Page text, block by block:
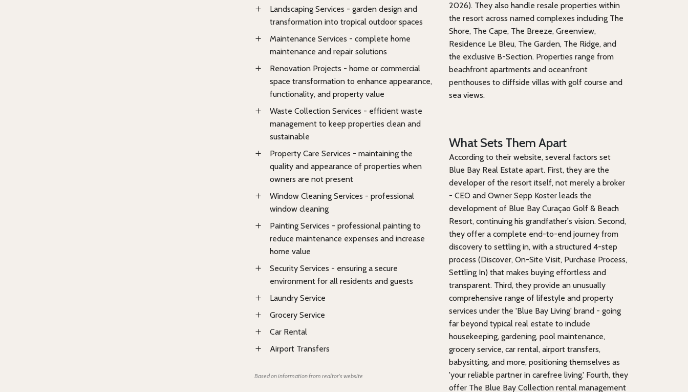
Landscaping Services - garden design and
transformation into tropical outdoor spaces
Maintenance Services - complete home
maintenance and repair solutions
Renovation Projects - home or commercial
space transformation to enhance appearance,
functionality, and property value
Waste Collection Services - efficient waste
management to keep properties clean and
sustainable
Property Care Services - maintaining the
quality and appearance of properties when
owners are not present
Window Cleaning Services - professional
window cleaning
Painting Services - professional painting to
reduce maintenance expenses and increase
home value
Security Services - ensuring a secure
environment for all residents and guests
Laundry Service
Grocery Service
Car Rental
Airport Transfers
Based on information from realtor's website
2026). They also handle resale properties within
the resort across named complexes including The
Shore, The Cape, The Breeze, Greenview,
Residence Le Bleu, The Garden, The Ridge, and
the exclusive B-Section. Properties range from
beachfront apartments and oceanfront
penthouses to cliffside villas with golf course and
sea views.
What Sets Them Apart
According to their website, several factors set
Blue Bay Real Estate apart. First, they are the
developer of the resort itself, not merely a broker
- CEO and Owner Sepp Koster leads the
development of Blue Bay Curaçao Golf & Beach
Resort, continuing his grandfather's vision. Second,
they offer a complete end-to-end journey from
discovery to settling in, with a structured 4-step
process (Discover, On-Site Visit, Purchase Process,
Settling In) that makes buying effortless and
transparent. Third, they provide an unusually
comprehensive range of lifestyle and property
services under the 'Blue Bay Living' brand - going
far beyond typical real estate to include
housekeeping, gardening, pool maintenance,
grocery service, car rental, airport transfers,
babysitting, and more, positioning themselves as
'your reliable partner in carefree living.' Fourth, they
offer The Blue Bay Collection rental management